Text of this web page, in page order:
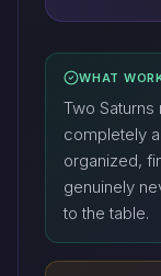
WHAT
Two
completely
organized,
genuinely
to the table.